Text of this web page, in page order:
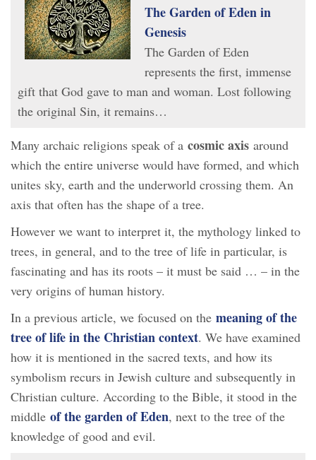
The Garden of Eden in
Genesis
The Garden of Eden
represents the first, immense
gift that God gave to man and woman. Lost following
the original Sin, it remains…
Many archaic religions speak of a cosmic axis around
which the entire universe would have formed, and which
unites sky, earth and the underworld crossing them. An
axis that often has the shape of a tree.
However we want to interpret it, the mythology linked to
trees, in general, and to the tree of life in particular, is
fascinating and has its roots – it must be said … – in the
very origins of human history.
In a previous article, we focused on the meaning of the
tree of life in the Christian context. We have examined
how it is mentioned in the sacred texts, and how its
symbolism recurs in Jewish culture and subsequently in
Christian culture. According to the Bible, it stood in the
middle of the garden of Eden, next to the tree of the
knowledge of good and evil.